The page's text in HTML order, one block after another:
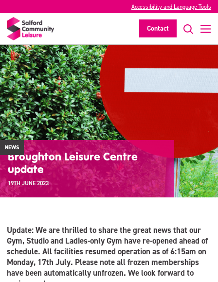
Accessibility and Language Tools
Contact
NEWS
Broughton Leisure Centre
update
19TH JUNE 2023
Update: We are thrilled to share the great news that our
Gym, Studio and Ladies-only Gym have re-opened ahead of
schedule. All facilities resumed operation as of 6:15am on
Monday, 17th July. Please note all frozen memberships
have been automatically unfrozen. We look forward to